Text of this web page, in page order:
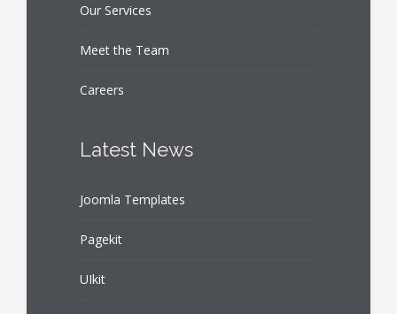
Our Services
Meet the Team
Careers
Latest News
Joomla Templates
Pagekit
UIkit